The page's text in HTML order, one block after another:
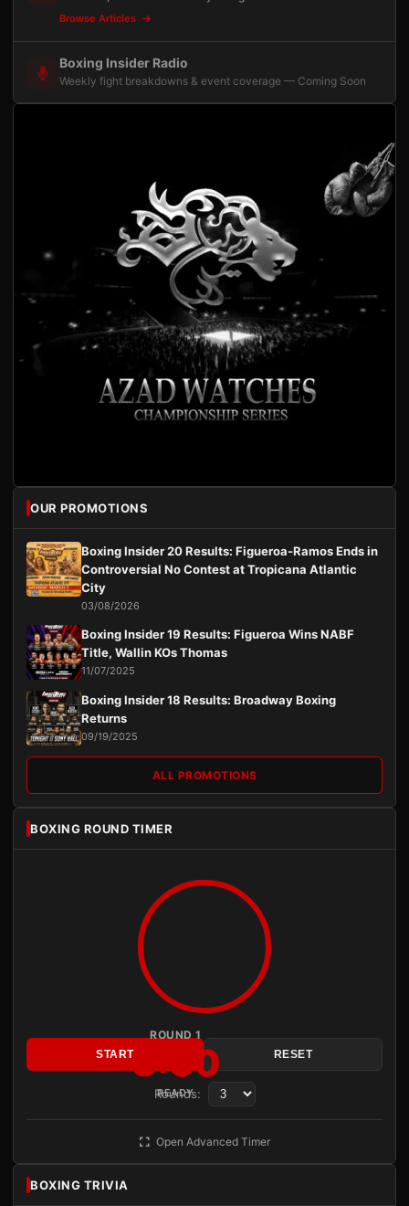
Browse Articles
Boxing Insider Radio
Weekly fight breakdowns & event coverage — Coming Soon
OUR PROMOTIONS
Boxing Insider 20 Results: Figueroa-Ramos Ends in
Controversial No Contest at Tropicana Atlantic
City
03/08/2026
Boxing Insider 19 Results: Figueroa Wins NABF
Title, Wallin KOs Thomas
11/07/2025
Boxing Insider 18 Results: Broadway Boxing
Returns
09/19/2025
ALL PROMOTIONS
BOXING ROUND TIMER
ROUND 1
3:00
READY
START RESET
Rounds:
Open Advanced Timer
BOXING TRIVIA